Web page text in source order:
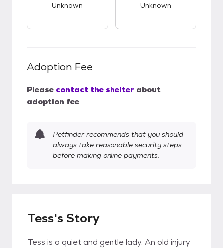
Unknown Unknown
Adoption Fee
Please contact the shelter about
adoption fee
Petfinder recommends that you should
always take reasonable security steps
before making online payments.
Tess's Story
Tess is a quiet and gentle lady. An old injury